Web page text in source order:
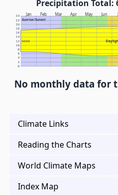
Precipitation Total:
Jan Feb Mar Apr May Jun
Sunrise/Sunset
NOON
0
2
4
6
8
10
12
14
16
18
20
22
24
No monthly data for
Climate Links
Reading the Charts
World Climate Maps
Index Map